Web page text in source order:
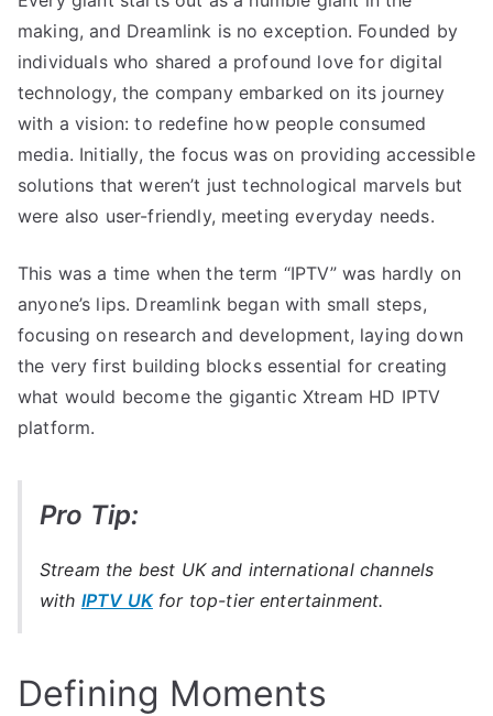
making, and Dreamlink is no exception. Founded by
individuals who shared a profound love for digital
technology, the company embarked on its journey
with a vision: to redefine how people consumed
media. Initially, the focus was on providing accessible
solutions that weren’t just technological marvels but
were also user-friendly, meeting everyday needs.
This was a time when the term “IPTV” was hardly on
anyone’s lips. Dreamlink began with small steps,
focusing on research and development, laying down
the very first building blocks essential for creating
what would become the gigantic Xtream HD IPTV
platform.
Pro Tip:
Stream the best UK and international channels
with IPTV UKfor top-tier entertainment.
Defining Moments